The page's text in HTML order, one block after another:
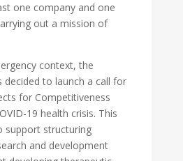
one company and one
out a mission of
context, the
decided to launch a call for
for Competitiveness
19 health crisis. This
support structuring
and development